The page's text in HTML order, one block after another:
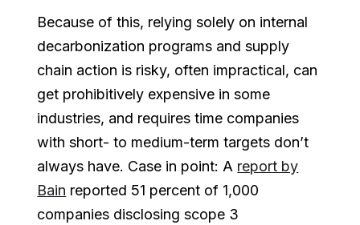
Because of this, relying solely on internal
decarbonization programs and supply
chain action is risky, often impractical, can
get prohibitively expensive in some
industries, and requires time companies
with short- to medium-term targets don’t
always have. Case in point: A report by
Bain reported 51 percent of 1,000
companies disclosing scope 3